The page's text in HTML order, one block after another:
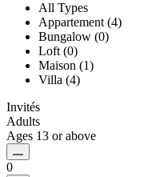
All Types
Appartement (4)
Bungalow (0)
Loft (0)
Maison (1)
Villa (4)
Invités
Adults
Ages 13 or above
0